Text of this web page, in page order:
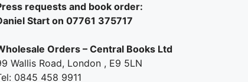
requests and book order:
Start on 07761 375717
Orders – Central Books Ltd
Wallis Road, London , E9 5LN
0845 458 9911